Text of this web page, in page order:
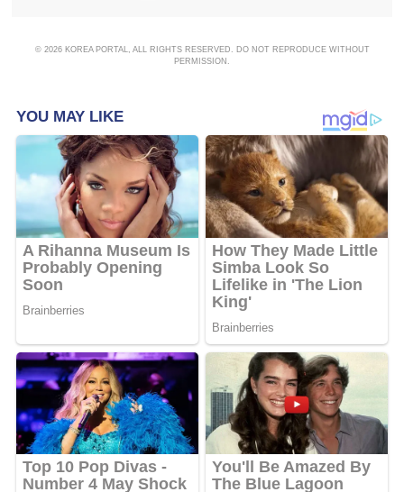
© 2026 KOREA PORTAL, ALL RIGHTS RESERVED. DO NOT REPRODUCE WITHOUT
PERMISSION.